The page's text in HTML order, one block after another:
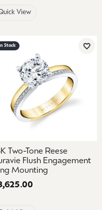
View
List
In Stock
Add
Two-Tone Reese
Flush Engagement
Mounting